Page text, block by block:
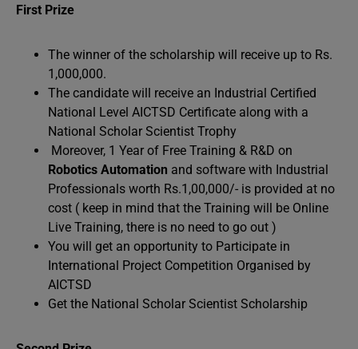
First Prize
The winner of the scholarship will receive up to Rs.
1,000,000.
The candidate will receive an Industrial Certified
National Level AICTSD Certificate along with a
National Scholar Scientist Trophy
Moreover, 1 Year of Free Training & R&D on
Robotics Automation and software with Industrial
Professionals worth Rs.1,00,000/- is provided at no
cost ( keep in mind that the Training will be Online
Live Training, there is no need to go out )
You will get an opportunity to Participate in
International Project Competition Organised by
AICTSD
Get the National Scholar Scientist Scholarship